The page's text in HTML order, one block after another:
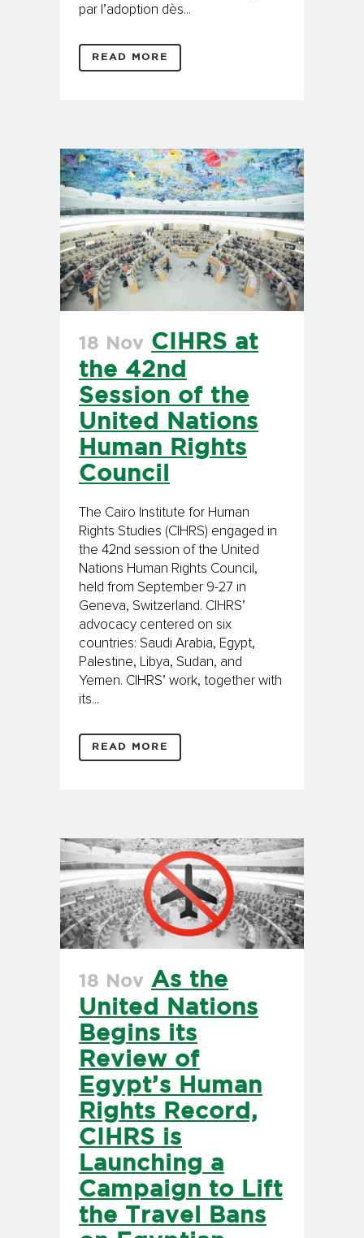
par l’adoption dès...
READ MORE
18 Nov CIHRS at
the 42nd
Session of the
United Nations
Human Rights
Council
The Cairo Institute for Human
Rights Studies (CIHRS) engaged in
the 42nd session of the United
Nations Human Rights Council,
held from September 9-27 in
Geneva, Switzerland. CIHRS’
advocacy centered on six
countries: Saudi Arabia, Egypt,
Palestine, Libya, Sudan, and
Yemen. CIHRS’ work, together with
its...
READ MORE
18 Nov As the
United Nations
Begins its
Review of
Egypt’s Human
Rights Record,
CIHRS is
Launching a
Campaign to Lift
the Travel Bans